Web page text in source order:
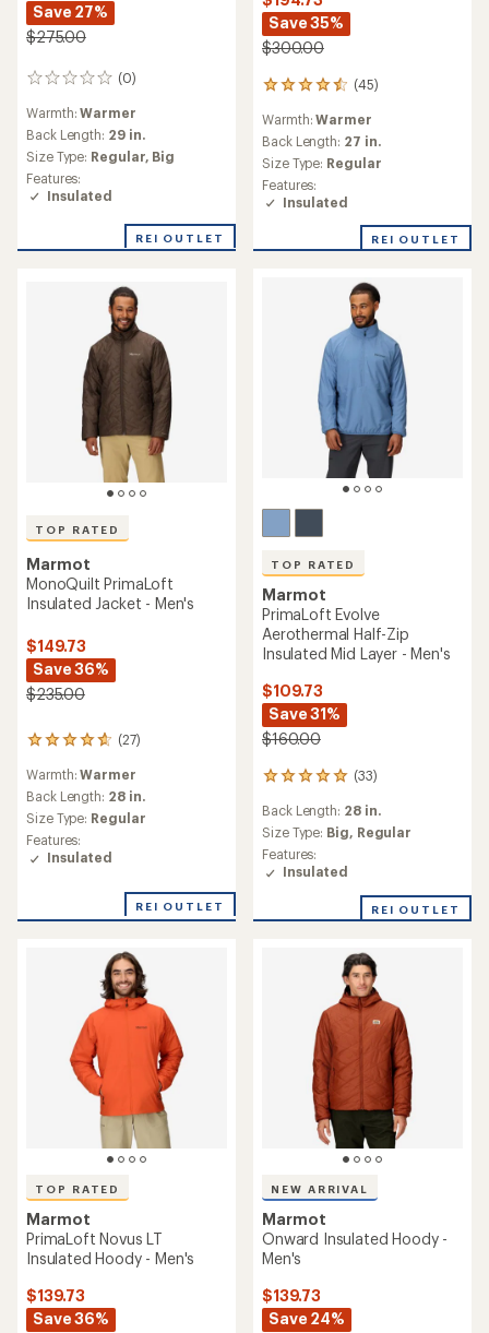
Save 27%
$275.00
(0)
0
Warmth:Warmer
Back Length: 29 in.
Size Type: Regular, Big
Features:
Insulated
REI OUTLET
Save 35%
$300.00
(45)
45
with
an
average
rating
of
4.6
of
Warmth:Warmer
Back Length: 27 in.
Size Type: Regular
Features:
Insulated
REI OUTLET
TOP RATED
Marmot
MonoQuilt PrimaLoft
Insulated Jacket - Men's
$149.73
Save 36%
$235.00
(27)
27
with
an
average
rating
of
4.8
5
Warmth:Warmer
Back Length: 28 in.
Size Type: Regular
Features:
Insulated
REI OUTLET
TOP RATED
Marmot
PrimaLoft Evolve
Aerothermal Half-Zip
Insulated Mid Layer - Men's
$109.73
Save 31%
$160.00
(33)
33
reviews
with
an
average
rating
out
Back Length: 28 in.
Size Type: Big, Regular
Features:
Insulated
REI OUTLET
TOP RATED
Marmot
PrimaLoft Novus LT
Insulated Hoody - Men's
$139.73
Save 36%
NEW ARRIVAL
Marmot
Onward Insulated Hoody -
Men's
$139.73
Save 24%